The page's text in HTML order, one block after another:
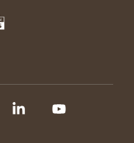
Linkedin